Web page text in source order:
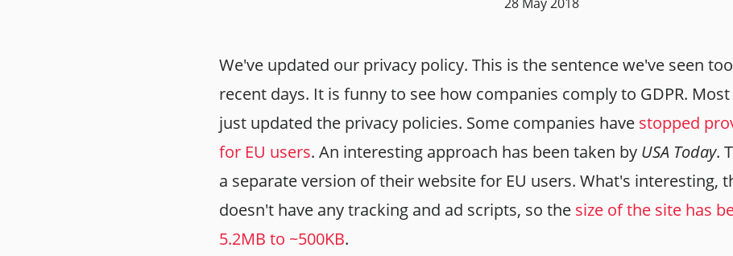
We've updated our privacy policy. This is the sentence we've seen
recent days. It is funny to see how companies comply to GDPR.
just updated the privacy policies. Some companies have stopped
for EU users. An interesting approach has been taken by USA Today.
a separate version of their website for EU users. What's interesting,
doesn't have any tracking and ad scripts, so the size of the site has
5.2MB to ~500KB.